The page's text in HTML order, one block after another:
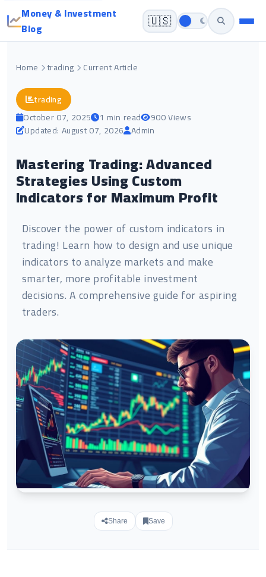
Money & Investment
Blog
🇺🇸
Home trading Current Article
trading
October 07, 2025 1 min read
900 Views
Updated: August 07, 2026 Admin
Mastering Trading: Advanced
Strategies Using Custom
Indicators for Maximum Profit
Discover the power of custom indicators in
trading! Learn how to design and use unique
indicators to analyze markets and make
smarter, more profitable investment
decisions. A comprehensive guide for aspiring
traders.
Share Save